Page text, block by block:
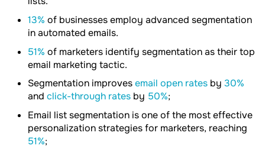
13% of businesses employ advanced segmentation
in automated emails.
51% of marketers identify segmentation as their top
email marketing tactic.
Segmentation improvesemail open rates by 30%
and click-through rates by 50%;
Email list segmentation is one of the most effective
personalization strategies for marketers, reaching
51%;